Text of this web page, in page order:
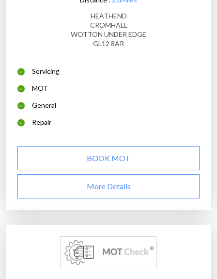
HEATHEND
CROMHALL
WOTTON UNDER EDGE
GL12 8AR
Servicing
MOT
General
Repair
BOOK MOT
More Details